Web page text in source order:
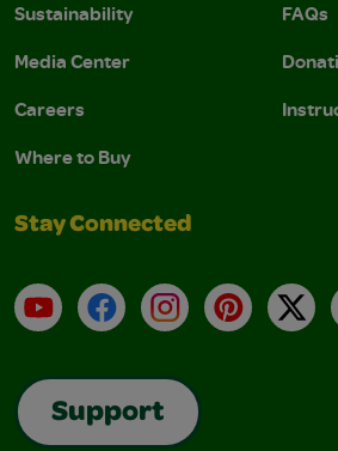
Sustainability
Media Center
Careers
Where to Buy
FAQs
Stay Connected
YouTubeFacebookInstagramPinterest
X
Support